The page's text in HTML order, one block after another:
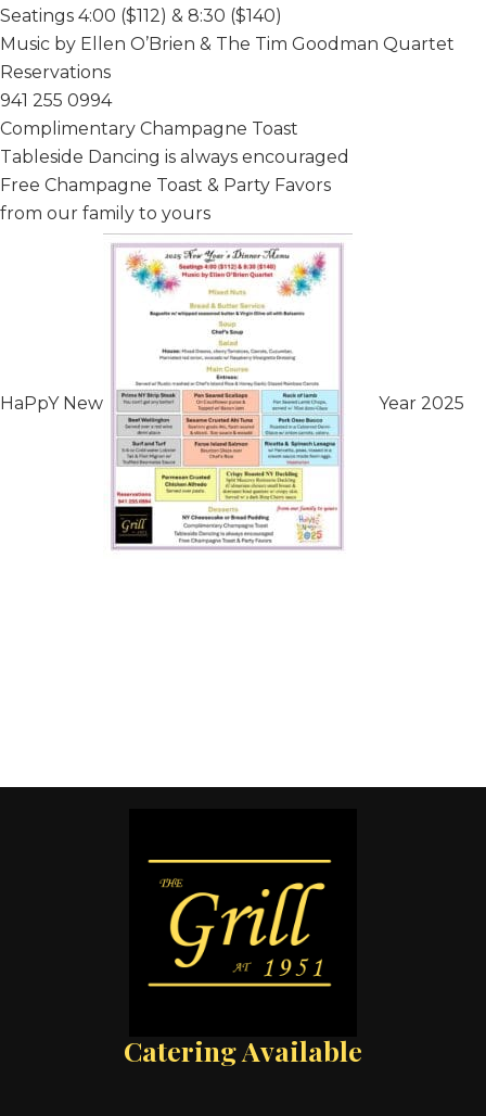
Seatings 4:00 ($112) & 8:30 ($140)
Music by Ellen O’Brien & The Tim Goodman Quartet
Reservations
941 255 0994
Complimentary Champagne Toast
Tableside Dancing is always encouraged
Free Champagne Toast & Party Favors
from our family to yours
HaPpY New Year 2025
Catering Available